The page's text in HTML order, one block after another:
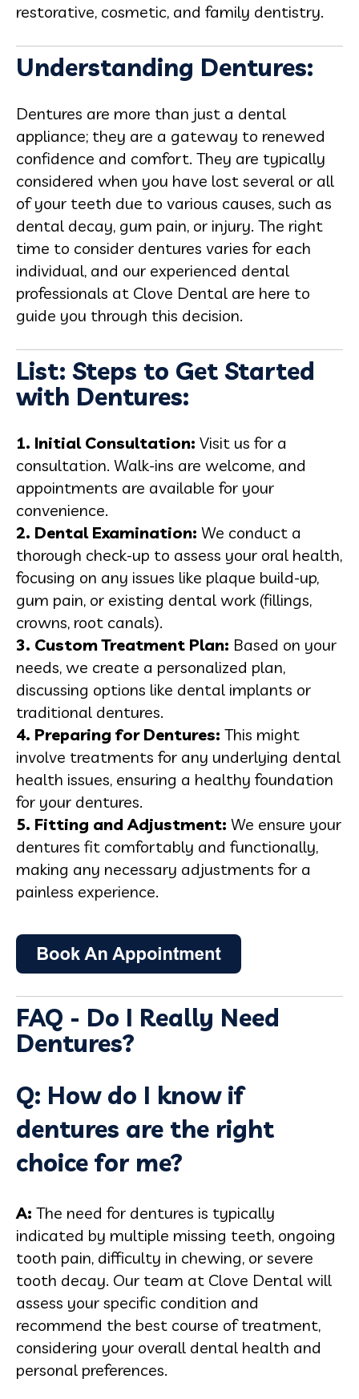
restorative, cosmetic, and family dentistry.
Understanding Dentures:
Dentures are more than just a dental
appliance; they are a gateway to renewed
confidence and comfort. They are typically
considered when you have lost several or all
of your teeth due to various causes, such as
dental decay, gum pain, or injury. The right
time to consider dentures varies for each
individual, and our experienced dental
professionals at Clove Dental are here to
guide you through this decision.
List: Steps to Get Started
with Dentures:
1. Initial Consultation: Visit us for a
consultation. Walk-ins are welcome, and
appointments are available for your
convenience.
2. Dental Examination: We conduct a
thorough check-up to assess your oral health,
focusing on any issues like plaque build-up,
gum pain, or existing dental work (fillings,
crowns, root canals).
3. Custom Treatment Plan: Based on your
needs, we create a personalized plan,
discussing options like dental implants or
traditional dentures.
4. Preparing for Dentures: This might
involve treatments for any underlying dental
health issues, ensuring a healthy foundation
for your dentures.
5. Fitting and Adjustment: We ensure your
dentures fit comfortably and functionally,
making any necessary adjustments for a
painless experience.
FAQ - Do I Really Need
Dentures?
Q: How do I know if
dentures are the right
choice for me?
A: The need for dentures is typically
indicated by multiple missing teeth, ongoing
tooth pain, difficulty in chewing, or severe
tooth decay. Our team at Clove Dental will
assess your specific condition and
recommend the best course of treatment,
considering your overall dental health and
personal preferences.